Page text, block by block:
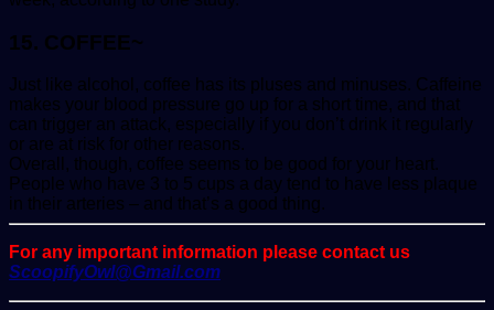
15. COFFEE~
Just like alcohol, coffee has its pluses and minuses. Caffeine
makes your blood pressure go up for a short time, and that
can trigger an attack, especially if you don’t drink it regularly
or are at risk for other reasons.
Overall, though, coffee seems to be good for your heart.
People who have 3 to 5 cups a day tend to have less plaque
in their arteries – and that’s a good thing.
For any important information please contact us
ScoopifyOwl@Gmail.com